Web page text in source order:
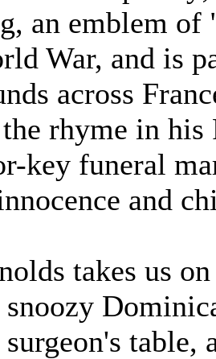
an emblem
War, and is
across
rhyme in
key funeral
and
takes us
table,